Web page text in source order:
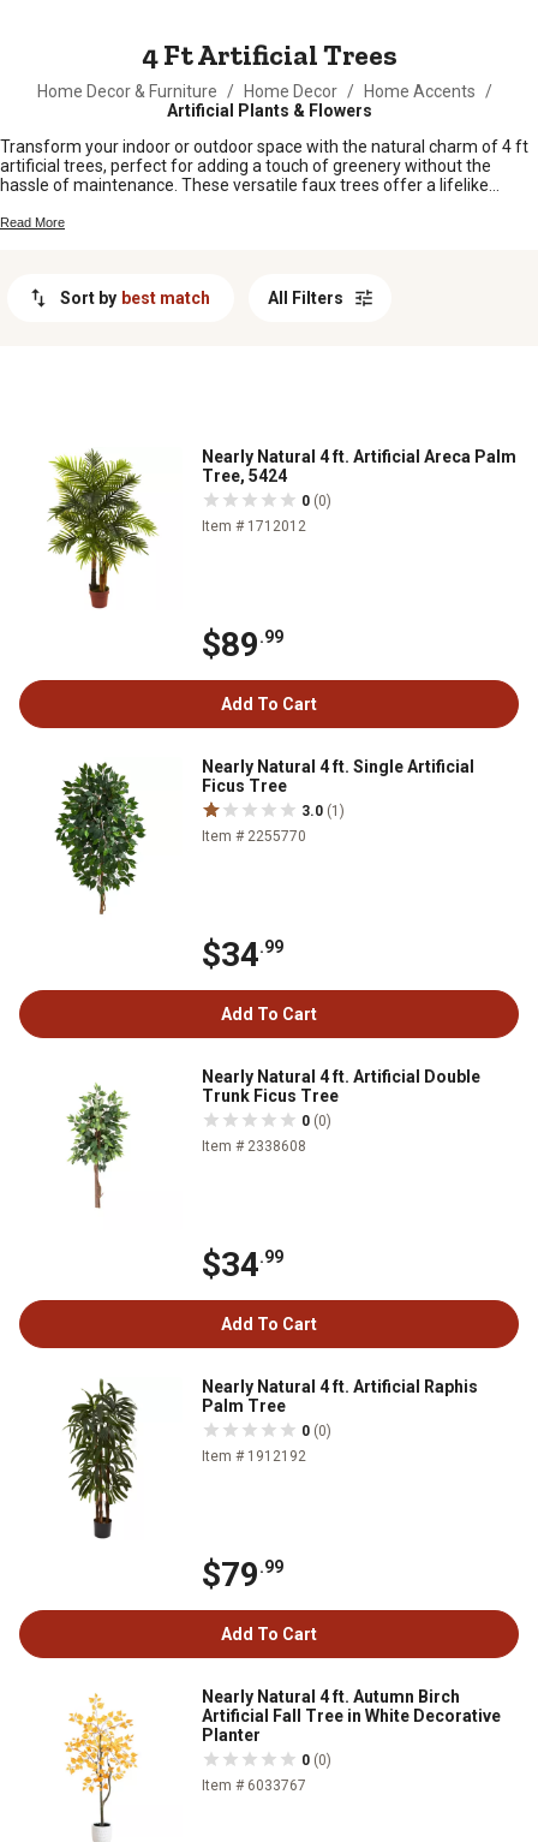
4 Ft Artificial Trees
Home Decor & Furniture / Home Decor / Home Accents
/
Artificial Plants & Flowers
Transform your indoor or outdoor space with the natural charm of 4 ft
artificial trees, perfect for adding a touch of greenery without the
hassle of maintenance. These versatile faux trees offer a lifelike
living rooms to bustling office environments. Designed to provide year-
selection of 4 ft artificial trees offers the perfect blend of style and
Read More
Sort by best match All Filters
Nearly Natural 4 ft. Artificial Areca Palm
Tree, 5424
0 (0)
Item # 1712012
$89.99
Add To Cart
Nearly Natural 4 ft. Single Artificial
Ficus Tree
3.0 (1)
Item # 2255770
$34.99
Add To Cart
Nearly Natural 4 ft. Artificial Double
Trunk Ficus Tree
0 (0)
Item # 2338608
$34.99
Add To Cart
Nearly Natural 4 ft. Artificial Raphis
Palm Tree
0 (0)
Item # 1912192
$79.99
Add To Cart
Nearly Natural 4 ft. Autumn Birch
Artificial Fall Tree in White Decorative
Planter
0 (0)
Item # 6033767